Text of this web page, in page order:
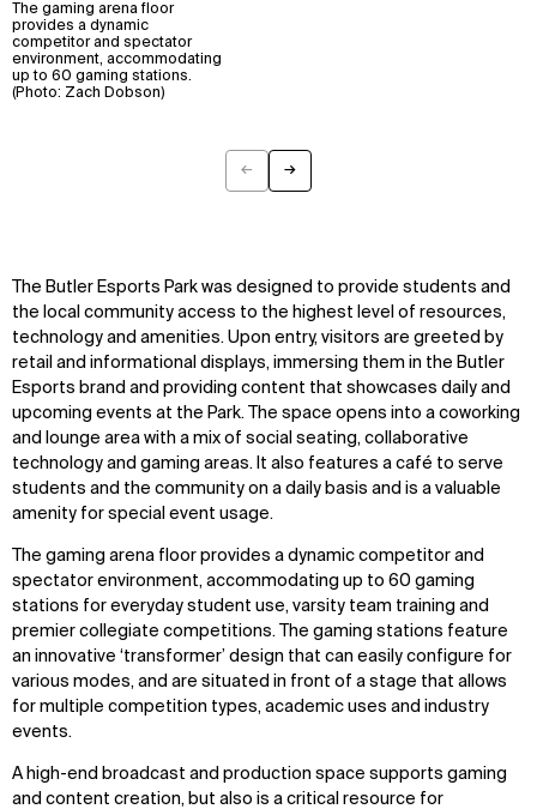
← →
The gaming arena floor
provides a dynamic
competitor and spectator
environment, accommodating
up to 60 gaming stations.
(Photo: Zach Dobson)
The Butler Esports Park was designed to provide students and
the local community access to the highest level of resources,
technology and amenities. Upon entry, visitors are greeted by
retail and informational displays, immersing them in the Butler
Esports brand and providing content that showcases daily and
upcoming events at the Park. The space opens into a coworking
and lounge area with a mix of social seating, collaborative
technology and gaming areas. It also features a café to serve
students and the community on a daily basis and is a valuable
amenity for special event usage.
The gaming arena floor provides a dynamic competitor and
spectator environment, accommodating up to 60 gaming
stations for everyday student use, varsity team training and
premier collegiate competitions. The gaming stations feature
an innovative ‘transformer’ design that can easily configure for
various modes, and are situated in front of a stage that allows
for multiple competition types, academic uses and industry
events.
A high-end broadcast and production space supports gaming
and content creation, but also is a critical resource for
WHAT
Explore
Projects
Disciplines
WHO
About
Team
Careers
Sustainability
LinkedIn